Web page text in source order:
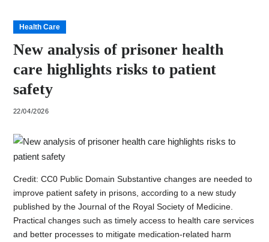
Health Care
New analysis of prisoner health
care highlights risks to patient
safety
22/04/2026
Credit: CC0 Public Domain Substantive changes are needed to
improve patient safety in prisons, according to a new study
published by the Journal of the Royal Society of Medicine.
Practical changes such as timely access to health care services
and better processes to mitigate medication-related harm